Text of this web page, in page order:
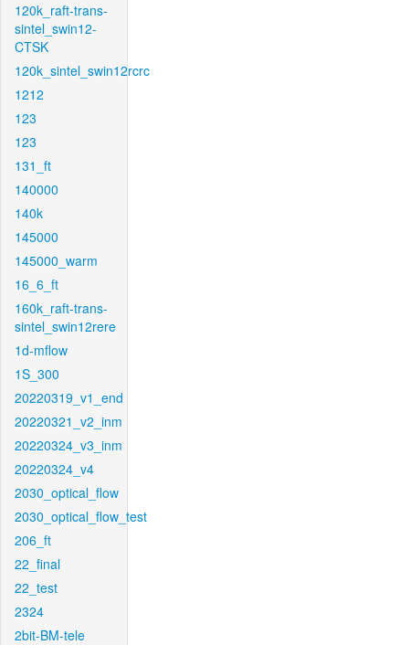
120k_raft-trans-
sintel_swin12-
CTSK
120k_sintel_swin12rcrc
1212
123
123
131_ft
140000
140k
145000
145000_warm
16_6_ft
160k_raft-trans-
sintel_swin12rere
1d-mflow
1S_300
20220319_v1_end
20220321_v2_inm
20220324_v3_inm
20220324_v4
2030_optical_flow
2030_optical_flow_test
206_ft
22_final
22_test
2324
2bit-BM-tele